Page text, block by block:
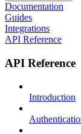
Documentation
Guides
Integrations
API Reference
API Reference
Introduction